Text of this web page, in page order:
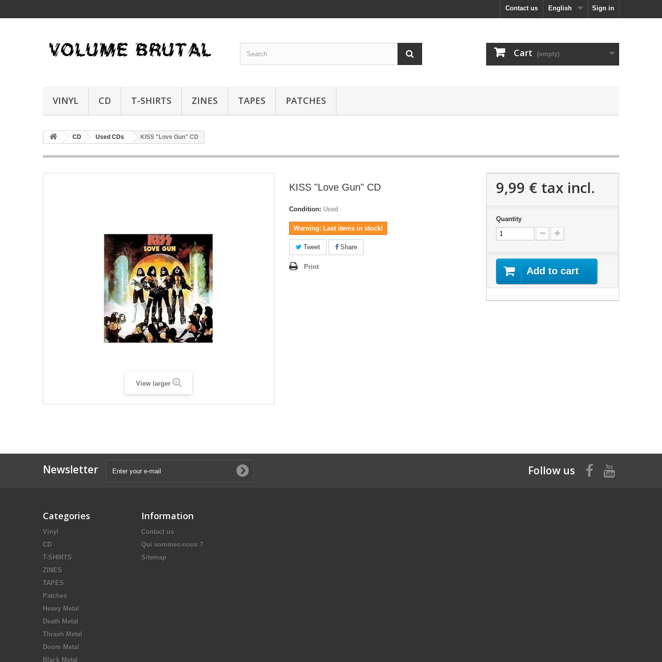
Sign in
English
Contact us
Cart (empty)
VINYL CD T-SHIRTS ZINES TAPES PATCHES
CD Used CDs KISS "Love Gun" CD
View larger
KISS "Love Gun" CD
Condition: Used
Warning: Last items in stock!
Tweet Share
Print
9,99 € tax incl.
Quantity
Add to cart
Newsletter Follow us
Categories
Vinyl
CD
T-SHIRTS
ZINES
TAPES
Patches
Heavy Metal
Death Metal
Thrash Metal
Doom Metal
Black Metal
Information
Contact us
Qui sommes-nous ?
Sitemap